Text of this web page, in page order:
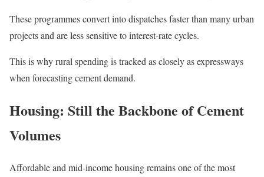
These programmes convert into dispatches faster than many urban
projects and are less sensitive to interest-rate cycles.
This is why rural spending is tracked as closely as expressways
when forecasting cement demand.
Housing: Still the Backbone of Cement
Volumes
Affordable and mid-income housing remains one of the most